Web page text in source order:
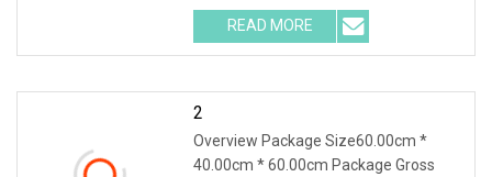
Lithium Battery Series Cha
READ MORE
2
Overview Package Size60.00cm *
40.00cm * 60.00cm Package Gross